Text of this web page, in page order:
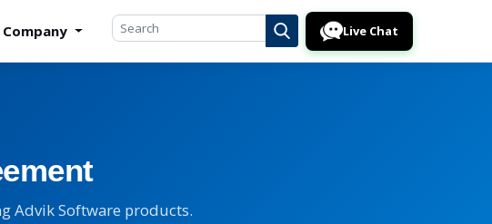
Company Live Chat
Advik Software products.